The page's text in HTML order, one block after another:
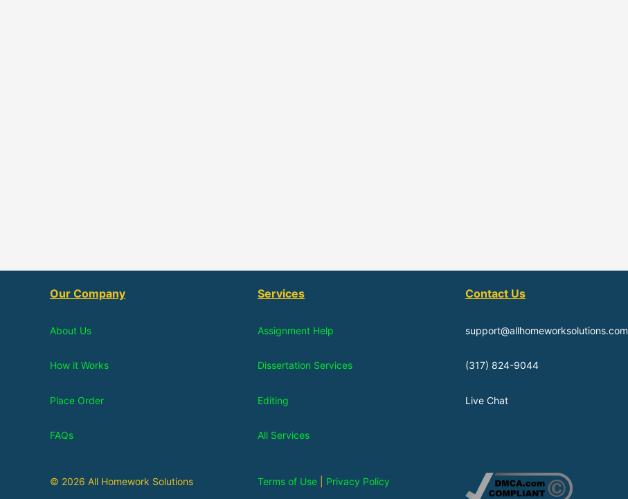
Our Company
About Us
How it Works
Place Order
FAQs
Services
Assignment Help
Dissertation Services
Editing
All Services
Contact Us
support@allhomeworksolutions.com
(317) 824-9044
Live Chat
© 2026 All Homework Solutions Terms of Use Privacy Policy